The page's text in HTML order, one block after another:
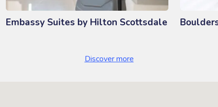
Embassy Suites by Hilton Scottsdale
Discover more